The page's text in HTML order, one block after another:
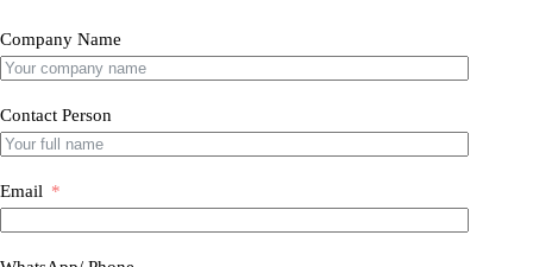
Company Name
Contact Person
Email